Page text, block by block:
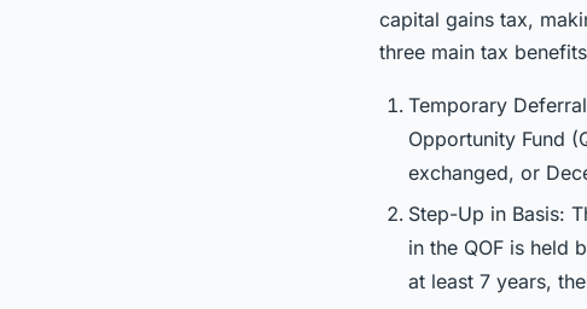
capital gains tax,
three main tax
Temporary
Opportunity Fund
exchanged, or
Step-Up in Basis:
in the QOF is held
at least 7 years,